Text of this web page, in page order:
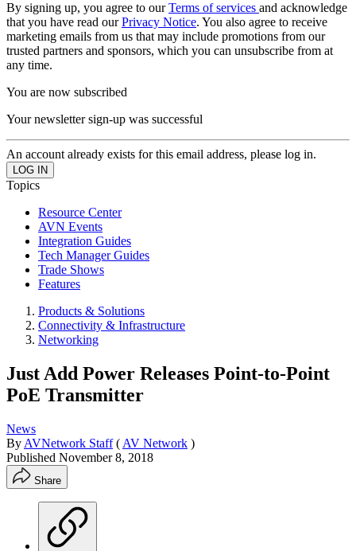
By signing up, you agree to ourTerms of services and acknowledge
that you have read ourPrivacy Notice. You also agree to receive
marketing emails from us that may include promotions from our
trusted partners and sponsors, which you can unsubscribe from at
any time.
You are now subscribed
Your newsletter sign-up was successful
An account already exists for this email address, please log in.
Topics
Resource Center
AVN Events
Integration Guides
Tech Manager Guides
Trade Shows
Features
Products & Solutions
Connectivity & Infrastructure
Networking
Just Add Power Releases Point-to-Point
PoE Transmitter
News
By AVNetwork Staff ( AV Network )
Published November 8, 2018
Share